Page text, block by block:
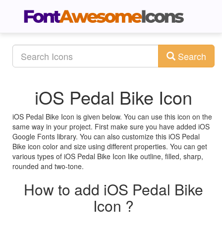
Search
iOS Pedal Bike Icon
iOS Pedal Bike Icon is given below. You can use this icon on the
same way in your project. First make sure you have added iOS
Google Fonts library. You can also customize this iOS Pedal
Bike icon color and size using different properties. You can get
various types of iOS Pedal Bike Icon like outline, filled, sharp,
rounded and two-tone.
How to add iOS Pedal Bike
Icon ?